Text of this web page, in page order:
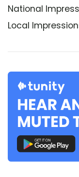
National
Local